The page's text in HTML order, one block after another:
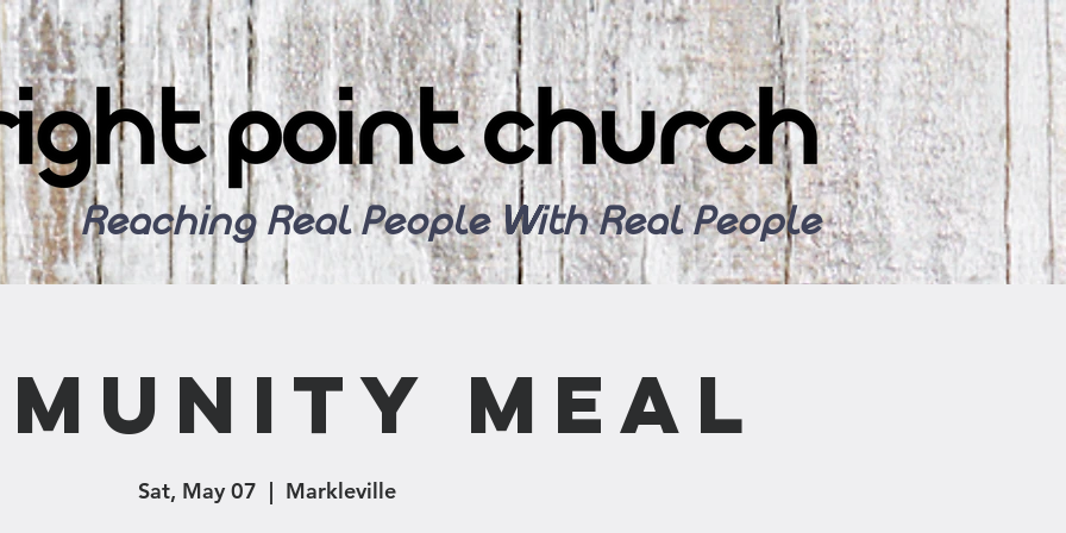
Reaching Real People With Real People
Meal
Sat, May 07
  |
Markleville